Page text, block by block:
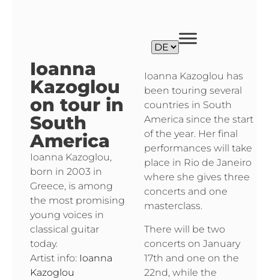
Ioanna Kazoglou has
been touring several
countries in South
America since the start
of the year. Her final
performances will take
place in Rio de Janeiro
where she gives three
concerts and one
masterclass.
There will be two
concerts on January
17th and one on the
22nd, while the
Ioanna
Kazoglou
on tour in
South
America
Ioanna Kazoglou,
born in 2003 in
Greece, is among
the most promising
young voices in
classical guitar
today.
Artist info: Ioanna
Kazoglou